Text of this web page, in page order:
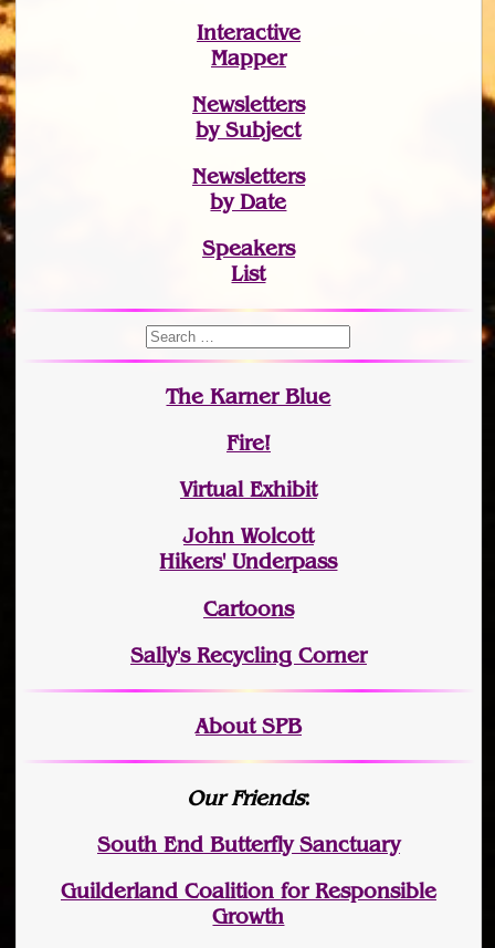
Interactive
Mapper
Newsletters
by Subject
Newsletters
by Date
Speakers
List
The Karner Blue
Fire!
Virtual Exhibit
John Wolcott
Hikers' Underpass
Cartoons
Sally's Recycling Corner
About SPB
Our Friends:
South End Butterfly Sanctuary
Guilderland Coalition for Responsible
Growth